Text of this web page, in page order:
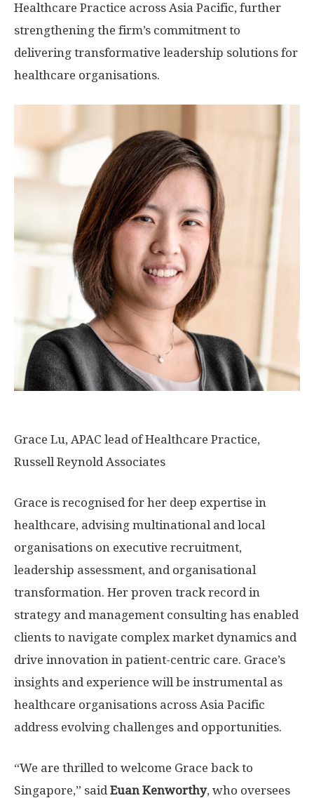
Healthcare Practice across Asia Pacific, further
strengthening the firm’s commitment to
delivering transformative leadership solutions for
healthcare organisations.
Grace Lu, APAC lead of Healthcare Practice,
Russell Reynold Associates
Grace is recognised for her deep expertise in
healthcare, advising multinational and local
organisations on executive recruitment,
leadership assessment, and organisational
transformation. Her proven track record in
strategy and management consulting has enabled
clients to navigate complex market dynamics and
drive innovation in patient-centric care. Grace’s
insights and experience will be instrumental as
healthcare organisations across Asia Pacific
address evolving challenges and opportunities.
“We are thrilled to welcome Grace back to
Singapore,” said Euan Kenworthy, who oversees